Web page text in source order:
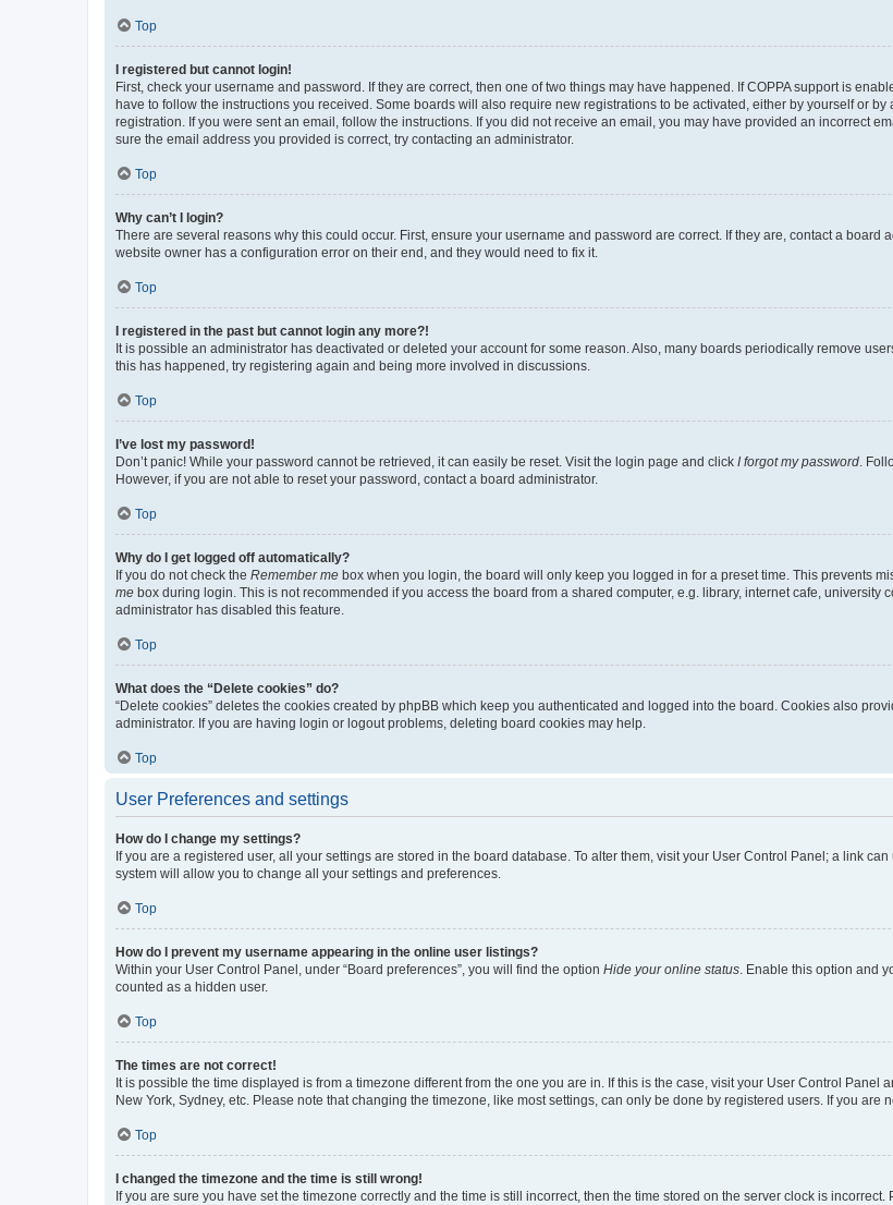
Top
I registered but cannot login!
First, check your username and password. If they are correct, then one of two things may have happened. If COPPA support is
have to follow the instructions you received. Some boards will also require new registrations to be activated, either by yourself or
registration. If you were sent an email, follow the instructions. If you did not receive an email, you may have provided an incorrect
sure the email address you provided is correct, try contacting an administrator.
Top
Why can’t I login?
There are several reasons why this could occur. First, ensure your username and password are correct. If they are, contact a board
website owner has a configuration error on their end, and they would need to fix it.
Top
I registered in the past but cannot login any more?!
It is possible an administrator has deactivated or deleted your account for some reason. Also, many boards periodically remove
this has happened, try registering again and being more involved in discussions.
Top
I’ve lost my password!
Don’t panic! While your password cannot be retrieved, it can easily be reset. Visit the login page and click I forgot my password .
However, if you are not able to reset your password, contact a board administrator.
Top
Why do I get logged off automatically?
If you do not check the Remember me box when you login, the board will only keep you logged in for a preset time. This prevents
me box during login. This is not recommended if you access the board from a shared computer, e.g. library, internet cafe, university
administrator has disabled this feature.
Top
What does the “Delete cookies” do?
“Delete cookies” deletes the cookies created by phpBB which keep you authenticated and logged into the board. Cookies also
administrator. If you are having login or logout problems, deleting board cookies may help.
Top
User Preferences and settings
How do I change my settings?
If you are a registered user, all your settings are stored in the board database. To alter them, visit your User Control Panel; a link
system will allow you to change all your settings and preferences.
Top
How do I prevent my username appearing in the online user listings?
Within your User Control Panel, under “Board preferences”, you will find the option Hide your online status . Enable this option and
counted as a hidden user.
Top
The times are not correct!
It is possible the time displayed is from a timezone different from the one you are in. If this is the case, visit your User Control Panel
New York, Sydney, etc. Please note that changing the timezone, like most settings, can only be done by registered users. If you are
Top
I changed the timezone and the time is still wrong!
If you are sure you have set the timezone correctly and the time is still incorrect, then the time stored on the server clock is